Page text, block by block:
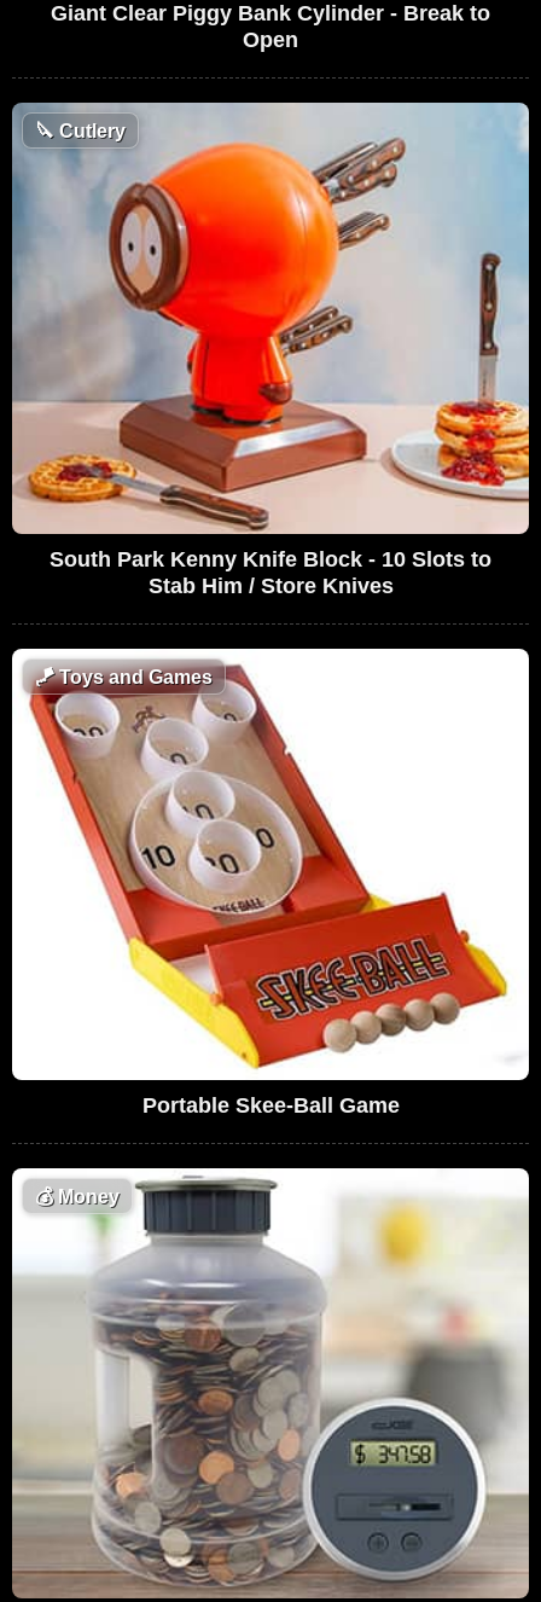
Giant Clear Piggy Bank Cylinder - Break to
Open
🔪 Cutlery
South Park Kenny Knife Block - 10 Slots to
Stab Him / Store Knives
🪁Toys and Games
Portable Skee-Ball Game
💰Money